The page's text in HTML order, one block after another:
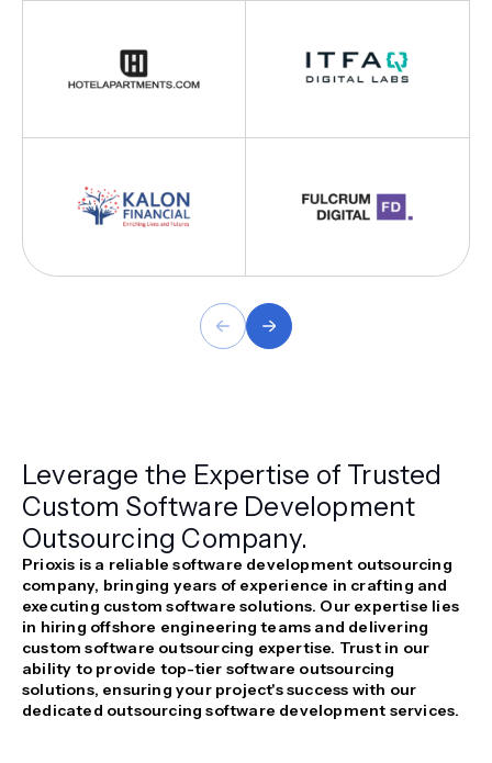
Leverage the Expertise of Trusted
Custom Software Development
Outsourcing Company.
Prioxis is a reliable software development outsourcing
company, bringing years of experience in crafting and
executing custom software solutions. Our expertise lies
in hiring offshore engineering teams and delivering
custom software outsourcing expertise. Trust in our
ability to provide top-tier software outsourcing
solutions, ensuring your project's success with our
dedicated outsourcing software development services.